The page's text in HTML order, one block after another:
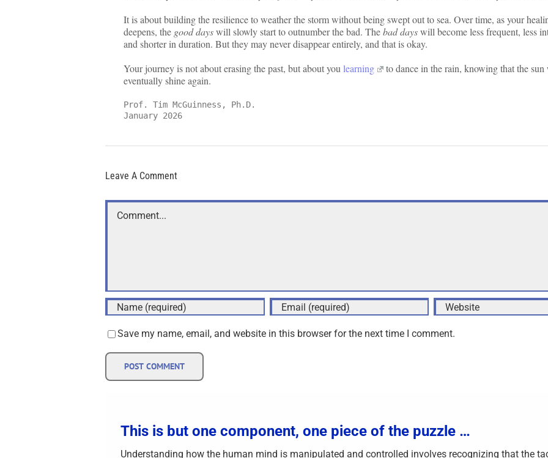
It is about building the resilience to weather the storm without being swept out to sea. Over time, as your
deepens, the good dayswill slowly start to outnumber the bad. Thebad dayswill become less frequent, less
and shorter in duration. But they may never disappear entirely, and that is okay.
Your journey is not about erasing the past, but about you learning
to dance in the rain, knowing that the
eventually shine again.
Prof. Tim McGuinness, Ph.D.
January 2026
Leave A Comment
Comment
Save my name, email, and website in this browser for the next time I comment.
This is but one component, one piece of the puzzle …
Understanding how the human mind is manipulated and controlled involves recognizing that the